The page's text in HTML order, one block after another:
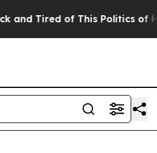
Tired of This Politics of